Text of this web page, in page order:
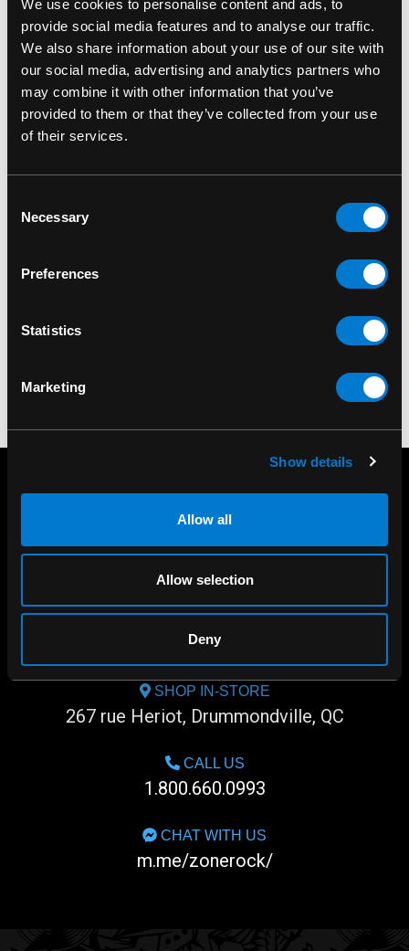
We use cookies to personalise content and ads, to
provide social media features and to analyse our traffic.
We also share information about your use of our site with
our social media, advertising and analytics partners who
may combine it with other information that you’ve
provided to them or that they’ve collected from your use
of their services.
Selection
Necessary
Preferences
Statistics
Marketing
Show details
Allow all
Allow selection
Deny
SHOP IN-STORE
267 rue Heriot, Drummondville, QC
CALL US
1.800.660.0993
CHAT WITH US
m.me/zonerock/